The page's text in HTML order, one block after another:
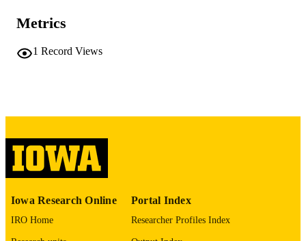
PUBLICATION
bioRxiv
DOI
PUBLISHER Cold Spring Harbor Laboratory Preprints
Metrics
1 Record Views
Iowa Research Online
IRO Home
Portal Index
Researcher Profiles Index